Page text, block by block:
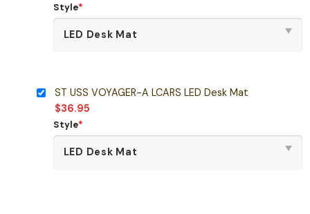
Style*
ST USS VOYAGER-A LCARS LED Desk Mat
$36.95
Style*